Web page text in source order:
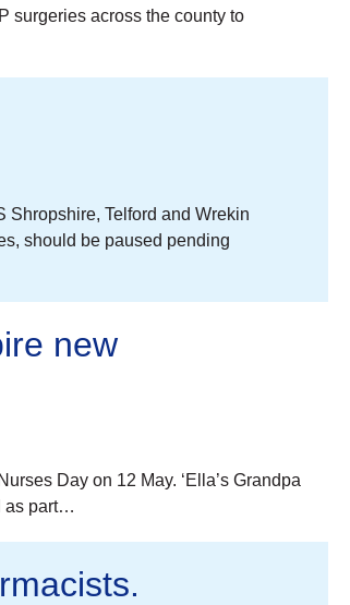
surgeries across the county to
Shropshire, Telford and Wrekin
should be paused pending
new
Day on 12 May. ‘Ella’s Grandpa
as part…